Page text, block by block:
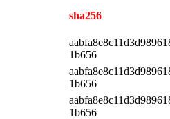
sha256
1b656
1b656
1b656